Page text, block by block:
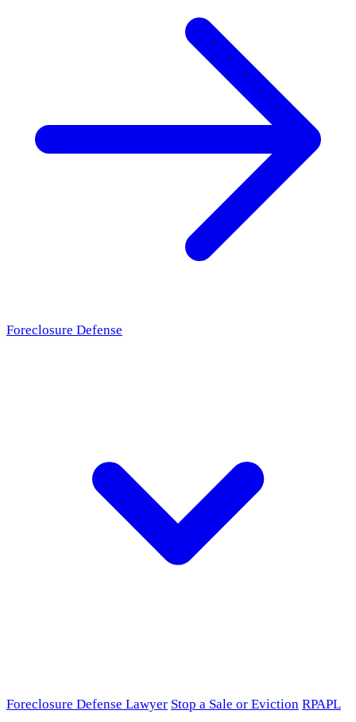
Foreclosure Defense
Foreclosure Defense Lawyer Stop a Sale or Eviction RPAPL